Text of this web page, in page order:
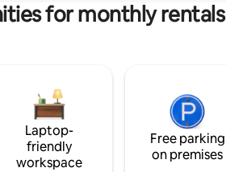
for monthly rentals
Laptop-
friendly
workspace
Free parking
on premises